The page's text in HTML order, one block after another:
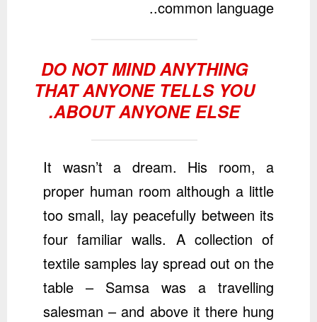
common language..
DO NOT MIND ANYTHING
THAT ANYONE TELLS YOU
ABOUT ANYONE ELSE.
It wasn’t a dream. His room, a
proper human room although a little
too small, lay peacefully between its
four familiar walls. A collection of
textile samples lay spread out on the
table – Samsa was a travelling
salesman – and above it there hung